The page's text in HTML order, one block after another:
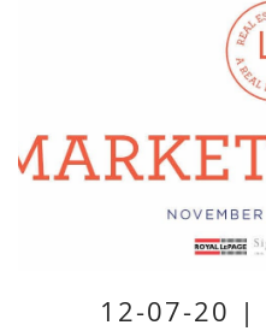
12-07-20 |